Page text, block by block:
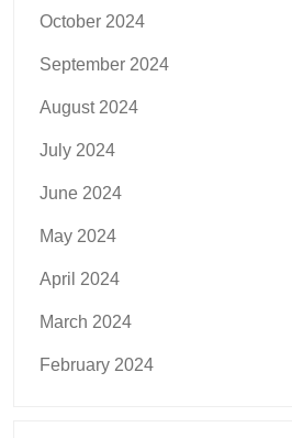
October 2024
September 2024
August 2024
July 2024
June 2024
May 2024
April 2024
March 2024
February 2024